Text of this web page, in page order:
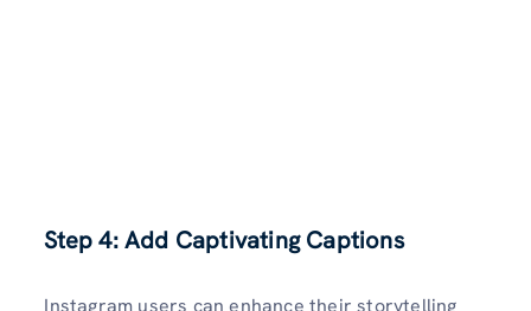
Step 4: Add Captivating Captions
Instagram users can enhance their storytelling